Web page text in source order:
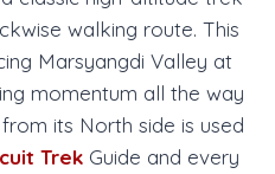
walking route. This
Marsyangdi Valley at
momentum all the way
its North side is used
Trek Guide and every